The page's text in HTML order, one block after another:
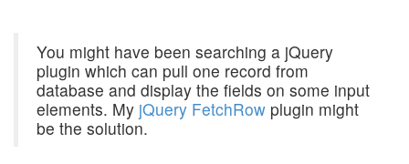
You might have been searching a jQuery
plugin which can pull one record from
database and display the fields on some input
elements. My jQuery FetchRow plugin might
be the solution.